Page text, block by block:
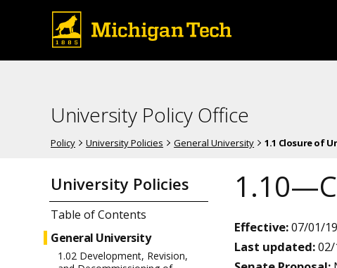
University Policy Office
Policy University Policies General University 1.1 Closure of
University Policies
Table of Contents
General University
1.02 Development, Revision,
Effective:07/01/
Last updated: